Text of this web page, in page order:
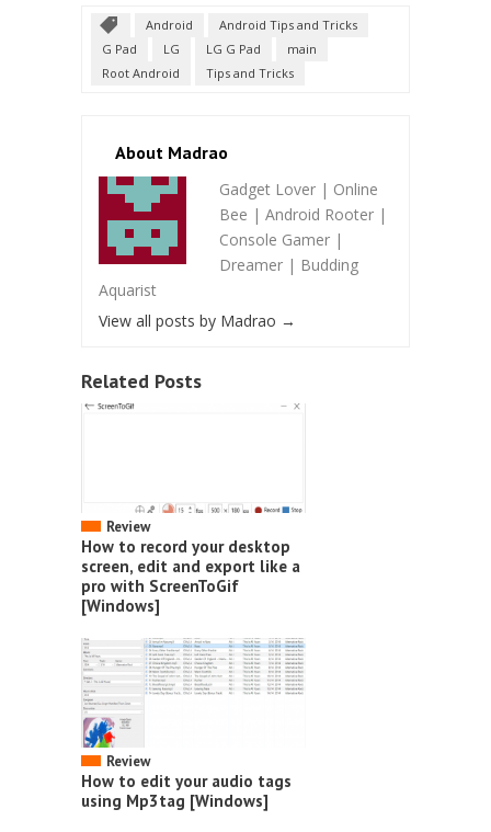
Android
Android Tips and Tricks
G Pad
LG LG G Pad
main
Root Android
Tips and Tricks
About Madrao
Gadget Lover | Online
Bee | Android Rooter |
Console Gamer |
Dreamer | Budding
Aquarist
View all posts by Madrao →
Related Posts
Review
How to record your desktop
screen, edit and export like a
pro with ScreenToGif
[Windows]
Review
How to edit your audio tags
using Mp3tag [Windows]